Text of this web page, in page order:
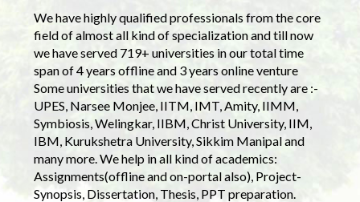
We have highly qualified professionals from the core
field of almost all kind of specialization and till now
we have served 719+ universities in our total time
span of 4 years offline and 3 years online venture
Some universities that we have served recently are :-
UPES, Narsee Monjee, IITM, IMT, Amity, IIMM,
Symbiosis, Welingkar, IIBM, Christ University, IIM,
IBM, Kurukshetra University, Sikkim Manipal and
many more. We help in all kind of academics:
Assignments(offline and on-portal also), Project-
Synopsis, Dissertation, Thesis, PPT preparation.